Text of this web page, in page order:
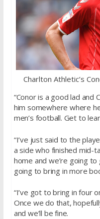
Charlton Athletic’s
“Conor is a good lad and
him somewhere where
men’s football. Get to
“I’ve just said to the
a side who finished mid-
home and we’re going
going to bring in more
“I’ve got to bring in four
Once we do that,
and we’ll be fine.